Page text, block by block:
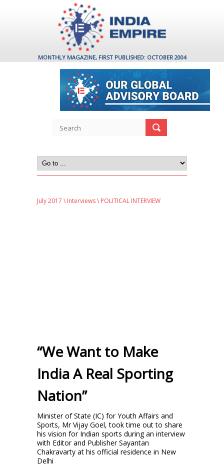
MONTHLY MAGAZINE, FIRST PUBLISHED: OCTOBER 2004
July 2017 \ Interviews\ POLITICAL INTERVIEW
“We Want to Make
India A Real Sporting
Nation”
Minister of State (IC) for Youth Affairs and
Sports, Mr Vijay Goel, took time out to share
his vision for Indian sports during an interview
with Editor and Publisher Sayantan
Chakravarty at his official residence in New
Delhi